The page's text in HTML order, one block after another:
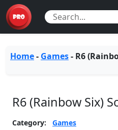
Home- Games- R6
R6 (Rainbow Six)
Category:
Games